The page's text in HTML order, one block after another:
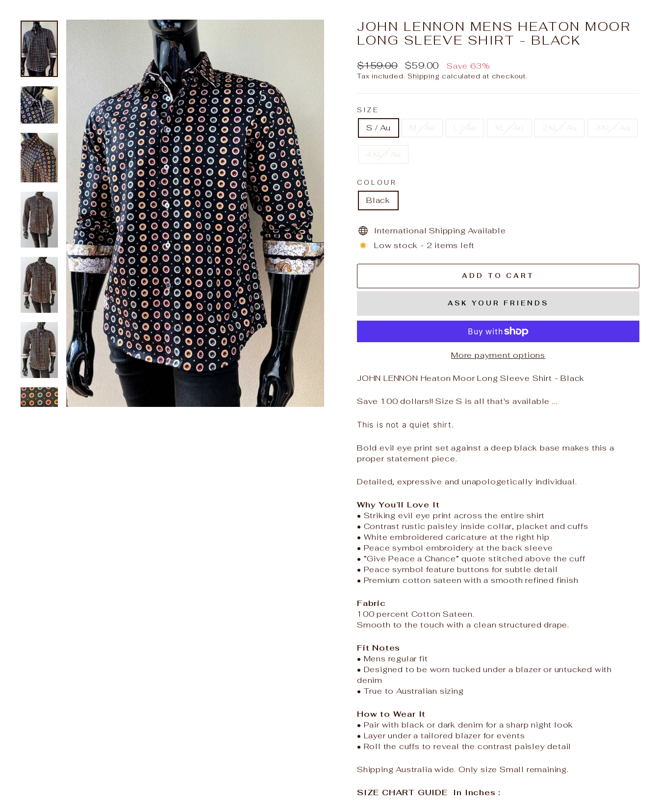
JOHN LENNON MENS HEATON MOOR
LONG SLEEVE SHIRT - BLACK
Regular
price
$159.00
Sale
price
$59.00 Save 63%
Tax included. Shipping calculated at checkout.
SIZE
S / Au M / Au L / Au XL / Au 2XL / Au 3XL / Au
4XL / Au
COLOUR
Black
International Shipping Available
Low stock - 2 items left
ADD TO CART
ASK YOUR FRIENDS
More payment options
JOHN LENNON Heaton Moor Long Sleeve Shirt - Black
Save 100 dollars!! Size S is all that's available ...
This is not a quiet shirt.
Bold evil eye print set against a deep black base makes this a
proper statement piece.
Detailed, expressive and unapologetically individual.
Why You’ll Love It
• Striking evil eye print across the entire shirt
• Contrast rustic paisley inside collar, placket and cuffs
• White embroidered caricature at the right hip
• Peace symbol embroidery at the back sleeve
• “Give Peace a Chance” quote stitched above the cuff
• Peace symbol feature buttons for subtle detail
• Premium cotton sateen with a smooth refined finish
Fabric
100 percent Cotton Sateen.
Smooth to the touch with a clean structured drape.
Fit Notes
• Mens regular fit
• Designed to be worn tucked under a blazer or untucked with
denim
• True to Australian sizing
How to Wear It
• Pair with black or dark denim for a sharp night look
• Layer under a tailored blazer for events
• Roll the cuffs to reveal the contrast paisley detail
Shipping Australia wide. Only size Small remaining.
SIZE CHART GUIDE In Inches :